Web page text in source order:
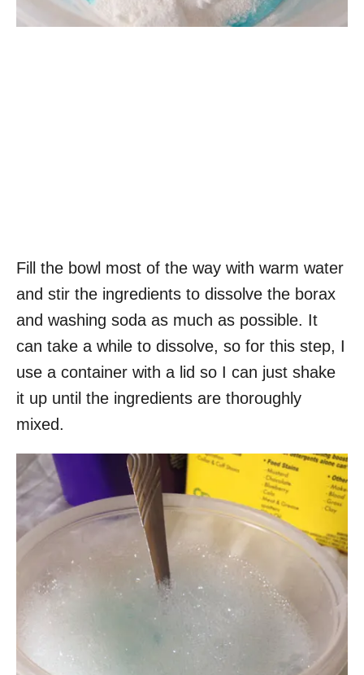
Fill the bowl most of the way with warm water
and stir the ingredients to dissolve the borax
and washing soda as much as possible. It
can take a while to dissolve, so for this step, I
use a container with a lid so I can just shake
it up until the ingredients are thoroughly
mixed.